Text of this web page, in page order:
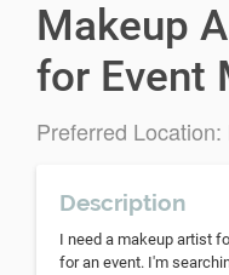
Makeup
for Event
Preferred
Description
I need a makeup artist
for an event. I'm